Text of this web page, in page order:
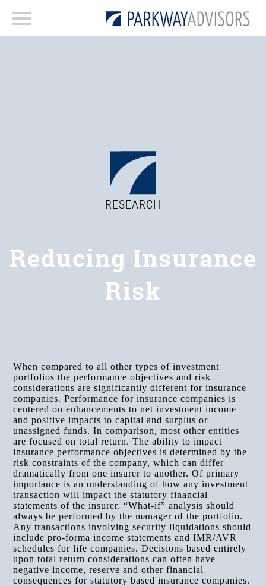
RESEARCH
Reducing Insurance
Risk
When compared to all other types of investment
portfolios the performance objectives and risk
considerations are significantly different for insurance
companies. Performance for insurance companies is
centered on enhancements to net investment income
and positive impacts to capital and surplus or
unassigned funds. In comparison, most other entities
are focused on total return. The ability to impact
insurance performance objectives is determined by the
risk constraints of the company, which can differ
dramatically from one insurer to another. Of primary
importance is an understanding of how any investment
transaction will impact the statutory financial
statements of the insurer. “What-if” analysis should
always be performed by the manager of the portfolio.
Any transactions involving security liquidations should
include pro-forma income statements and IMR/AVR
schedules for life companies. Decisions based entirely
upon total return considerations can often have
negative income, reserve and other financial
consequences for statutory based insurance companies.